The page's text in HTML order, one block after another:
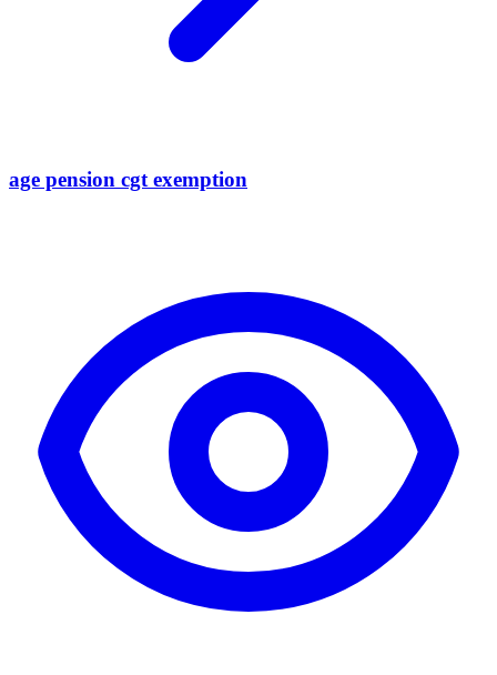
age pension cgt exemption